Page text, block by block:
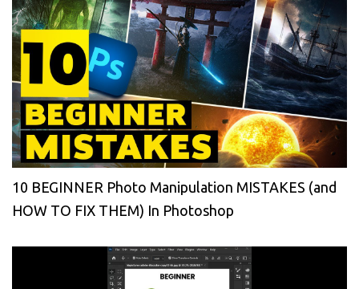
10 BEGINNER Photo Manipulation MISTAKES (and
HOW TO FIX THEM) In Photoshop